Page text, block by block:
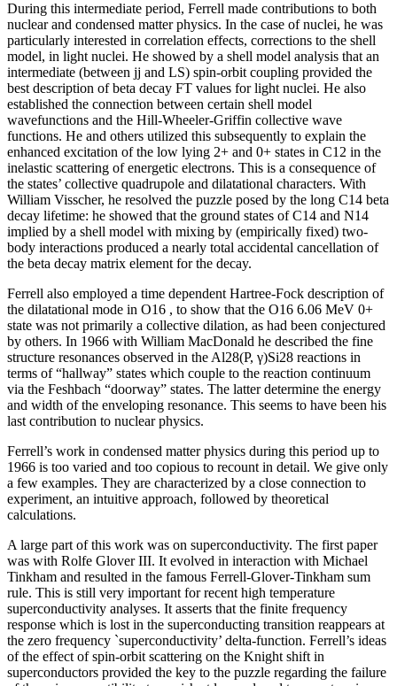
During this intermediate period, Ferrell made contributions to both
nuclear and condensed matter physics. In the case of nuclei, he was
particularly interested in correlation effects, corrections to the shell
model, in light nuclei. He showed by a shell model analysis that an
intermediate (between jj and LS) spin-orbit coupling provided the
best description of beta decay FT values for light nuclei. He also
established the connection between certain shell model
wavefunctions and the Hill-Wheeler-Griffin collective wave
functions. He and others utilized this subsequently to explain the
enhanced excitation of the low lying 2+ and 0+ states in C12 in the
inelastic scattering of energetic electrons. This is a consequence of
the states’ collective quadrupole and dilatational characters. With
William Visscher, he resolved the puzzle posed by the long C14 beta
decay lifetime: he showed that the ground states of C14 and N14
implied by a shell model with mixing by (empirically fixed) two-
body interactions produced a nearly total accidental cancellation of
the beta decay matrix element for the decay.
Ferrell also employed a time dependent Hartree-Fock description of
the dilatational mode in O16 , to show that the O16 6.06 MeV 0+
state was not primarily a collective dilation, as had been conjectured
by others. In 1966 with William MacDonald he described the fine
structure resonances observed in the Al28(P, γ)Si28 reactions in
terms of “hallway” states which couple to the reaction continuum
via the Feshbach “doorway” states. The latter determine the energy
and width of the enveloping resonance. This seems to have been his
last contribution to nuclear physics.
Ferrell’s work in condensed matter physics during this period up to
1966 is too varied and too copious to recount in detail. We give only
a few examples. They are characterized by a close connection to
experiment, an intuitive approach, followed by theoretical
calculations.
A large part of this work was on superconductivity. The first paper
was with Rolfe Glover III. It evolved in interaction with Michael
Tinkham and resulted in the famous Ferrell-Glover-Tinkham sum
rule. This is still very important for recent high temperature
superconductivity analyses. It asserts that the finite frequency
response which is lost in the superconducting transition reappears at
the zero frequency `superconductivity’ delta-function. Ferrell’s ideas
of the effect of spin-orbit scattering on the Knight shift in
superconductors provided the key to the puzzle regarding the failure